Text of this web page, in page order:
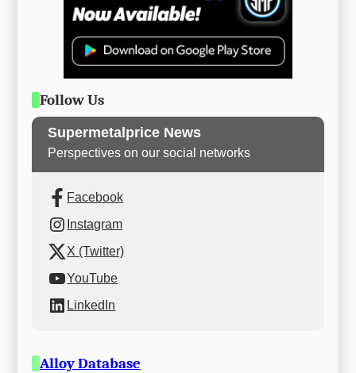
Follow Us
Supermetalprice News
Perspectives on our social networks
Facebook
Instagram
X (Twitter)
YouTube
LinkedIn
Alloy Database